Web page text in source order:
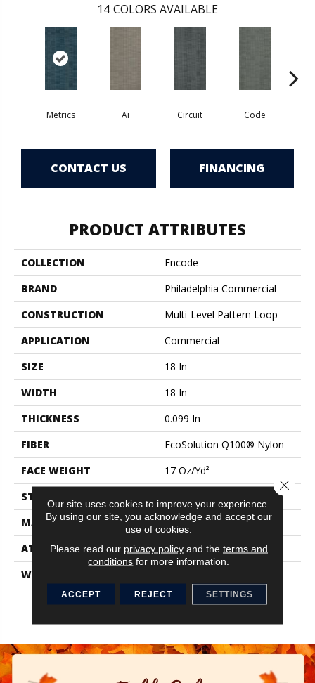
14 COLORS AVAILABLE
Metrics Ai Circuit Code
CONTACT US FINANCING
PRODUCT ATTRIBUTES
COLLECTION
Encode
BRAND
Philadelphia Commercial
CONSTRUCTION
Multi-Level Pattern Loop
APPLICATION
Commercial
SIZE
18 In
WIDTH
18 In
THICKNESS
0.099 In
FIBER
EcoSolution Q100® Nylon
FACE WEIGHT
17 Oz/yd²
STYLE
Multi-Level Pattern Loop
MATERIAL
EcoSolution Q100® Nylon
ATTACHED PAD
Synthetic, EcoWorx® Tile
WARRANTY
Commercial Limited
Warranty With Stain And
Our site uses cookies to improve your experience.
By using our site, you acknowledge and accept our
use of cookies.
Please read our privacy policyand the terms and
conditions for more information.
ACCEPT REJECT SETTINGS
Close